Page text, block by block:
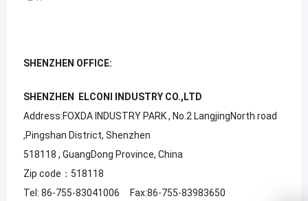
SHENZHEN OFFICE:
SHENZHEN ELCONI INDUSTRY CO.,LTD
Address:FOXDA INDUSTRY PARK , No.2 LangjingNorth road
,Pingshan District, Shenzhen
518118 , GuangDong Province, China
Zip code：518118
Tel: 86-755-83041006 Fax:86-755-83983650